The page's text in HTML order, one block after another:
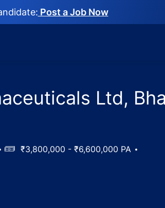
Post a Job Now
Ltd,
Salary₹3,800,000 - ₹6,600,000 PA
Ltd, Bhat, Gujarat